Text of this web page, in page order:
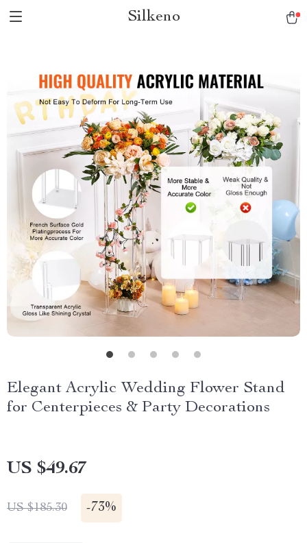
Silkeno
Elegant Acrylic Wedding Flower Stand
for Centerpieces & Party Decorations
US $49.67
US $185.30 -73%